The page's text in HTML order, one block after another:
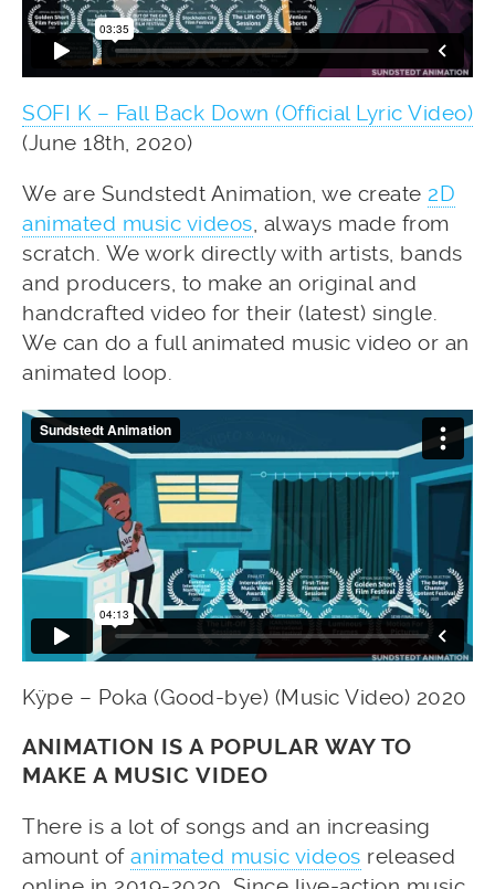
SOFI K – Fall Back Down (Official Lyric Video)
(June 18th, 2020)
We are Sundstedt Animation, we create 2D
animated music videos , always made from
scratch. We work directly with artists, bands
and producers, to make an original and
handcrafted video for their (latest) single.
We can do a full animated music video or an
animated loop.
Kÿpe – Poka (Good-bye) (Music Video) 2020
ANIMATION IS A POPULAR WAY TO
MAKE A MUSIC VIDEO
There is a lot of songs and an increasing
amount of animated music videos released